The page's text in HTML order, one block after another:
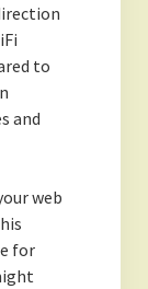
to
and
web
for